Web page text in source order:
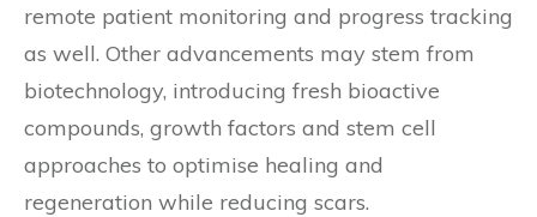
remote patient monitoring and progress tracking
as well. Other advancements may stem from
biotechnology, introducing fresh bioactive
compounds, growth factors and stem cell
approaches to optimise healing and
regeneration while reducing scars.